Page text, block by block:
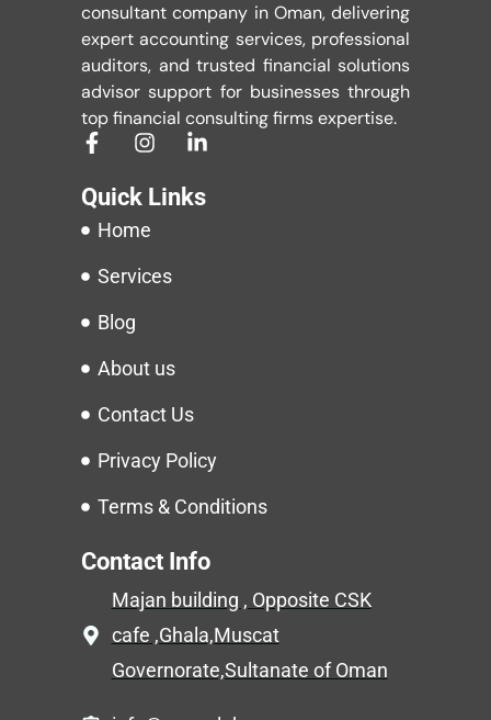
consultant company in Oman, delivering
expert accounting services, professional
auditors, and trusted financial solutions
advisor support for businesses through
top financial consulting firms expertise.
Quick Links
Home
Services
Blog
About us
Contact Us
Privacy Policy
Terms & Conditions
Contact Info
Majan building , Opposite CSK
cafe ,Ghala,Muscat
Governorate,Sultanate of Oman